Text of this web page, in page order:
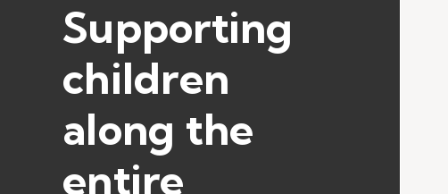
Supporting
children
along the
entire